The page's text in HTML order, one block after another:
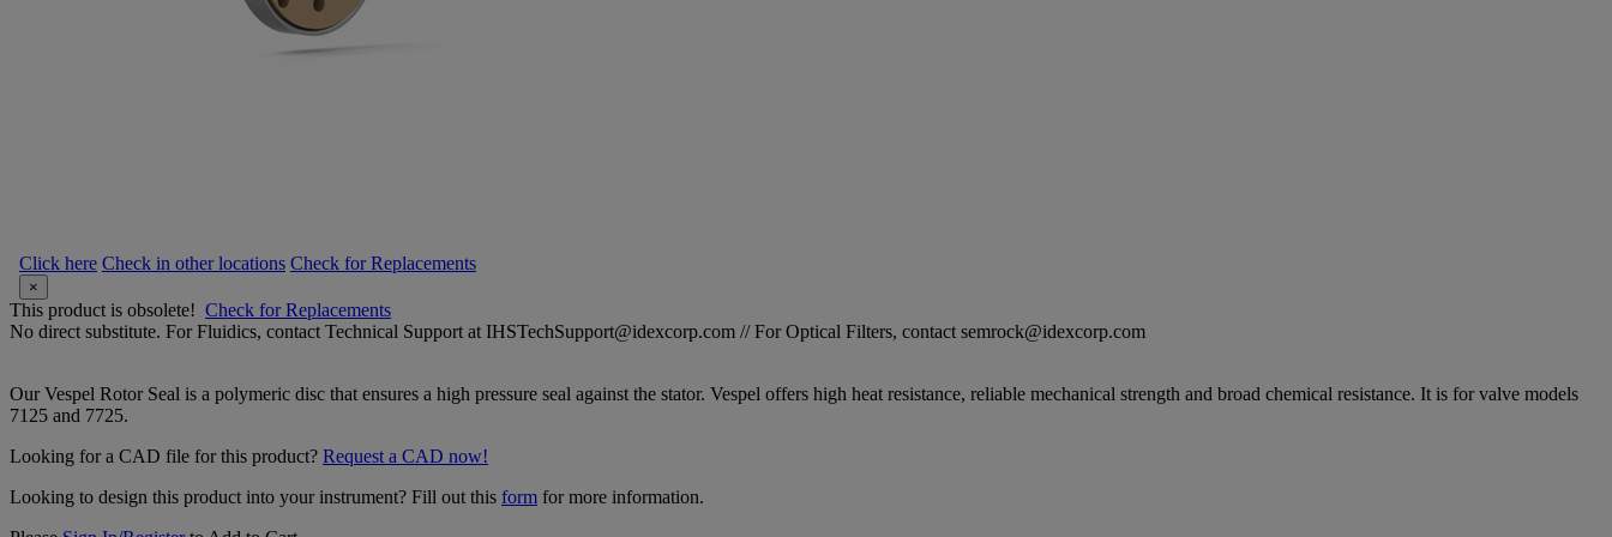
Click here Check in other locations Check for Replacements
×
This product is obsolete! Check for Replacements
No direct substitute. For Fluidics, contact Technical Support at IHSTechSupport@idexcorp.com // For Optical Filters, contact semrock@idexcorp.com
Our Vespel Rotor Seal is a polymeric disc that ensures a high pressure seal against the stator. Vespel offers high heat resistance, reliable mechanical strength and broad chemical resistance. It is for valve models
7125 and 7725.
Looking for a CAD file for this product? Request a CAD now!
Looking to design this product into your instrument? Fill out this form for more information.